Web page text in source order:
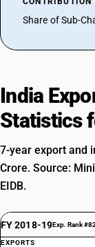
Share of Sub-
India
Statistics
7-year export and
Crore. Source:
EIDB.
FY 2018-19Exp. Rank
EXPORTS